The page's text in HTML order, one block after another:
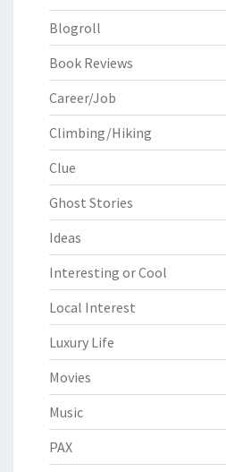
Blogroll
Book Reviews
Career/Job
Climbing/Hiking
Clue
Ghost Stories
Ideas
Interesting or Cool
Local Interest
Luxury Life
Movies
Music
PAX